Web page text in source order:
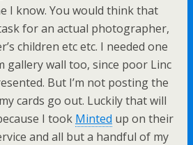
I know. You would think that
for an actual photographer,
children etc etc. I needed one
gallery wall too, since poor Linc
But I’m not posting the
cards go out. Luckily that will
I took Minted up on their
and all but a handful of my